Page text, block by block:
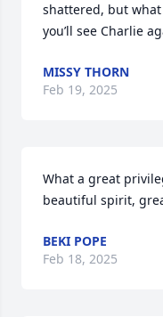
shattered, but
you’ll see Charlie
MISSY THORN
Feb 19, 2025
What a great
beautiful spirit,
BEKI POPE
Feb 18, 2025